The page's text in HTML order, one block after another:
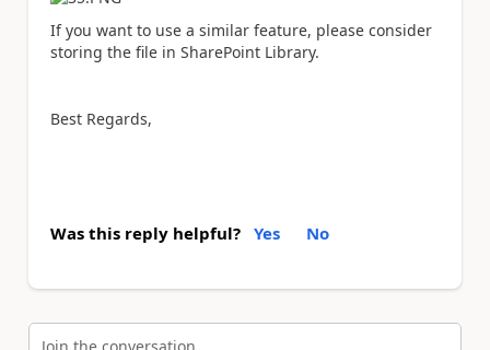
If you want to use a similar feature, please consider
storing the file in SharePoint Library.
Best Regards,
Was this reply helpful? Yes No